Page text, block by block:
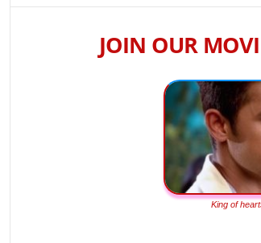
JOIN OUR
King of